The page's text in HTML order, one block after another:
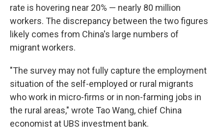
rate is hovering near 20% — nearly 80 million
workers. The discrepancy between the two figures
likely comes from China's large numbers of
migrant workers.
"The survey may not fully capture the employment
situation of the self-employed or rural migrants
who work in micro-firms or in non-farming jobs in
the rural areas," wrote Tao Wang, chief China
economist at UBS investment bank.